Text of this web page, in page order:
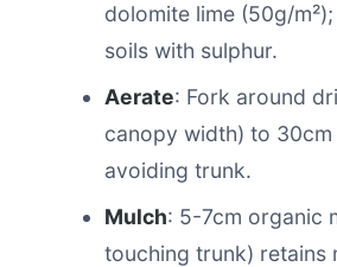
dolomite lime (50g/
soils with sulphur.
Aerate: Fork around
canopy width) to 30cm
avoiding trunk.
Mulch: 5-7cm organic
touching trunk) retains